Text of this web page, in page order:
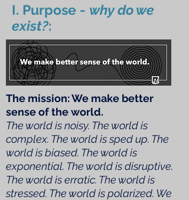
I. Purpose - why do we
exist?:
The mission: We make better
sense of the world.
The world is noisy. The world is
complex. The world is sped up. The
world is biased. The world is
exponential. The world is disruptive.
The world is erratic. The world is
stressed. The world is polarized. We